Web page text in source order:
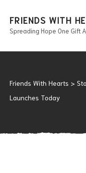
FRIENDS WITH
Spreading Hope One Gift
Friends With Hearts >
Launches Today